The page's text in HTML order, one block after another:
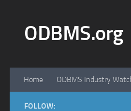
ODBMS.org
Home ODBMS Industry
FOLLOW: